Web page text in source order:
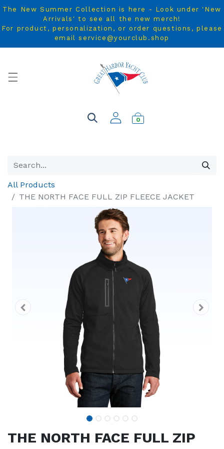
The New Summer Collection is here - Look under 'New
Arrivals' to see all the new merch!
For product, personalization, or order questions, please
email service@yourclub.shop
0
All Products
THE NORTH FACE FULL ZIP FLEECE JACKET
THE NORTH FACE FULL ZIP